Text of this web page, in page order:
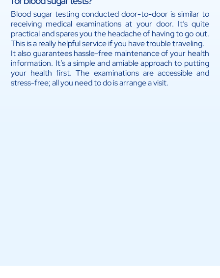
Blood sugar testing conducted door-to-door is similar to
receiving medical examinations at your door. It’s quite
practical and spares you the headache of having to go out.
This is a really helpful service if you have trouble traveling.
It also guarantees hassle-free maintenance of your health
information. It’s a simple and amiable approach to putting
your health first. The examinations are accessible and
stress-free; all you need to do is arrange a visit.